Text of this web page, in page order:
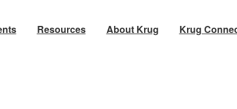
Resources About Krug Krug